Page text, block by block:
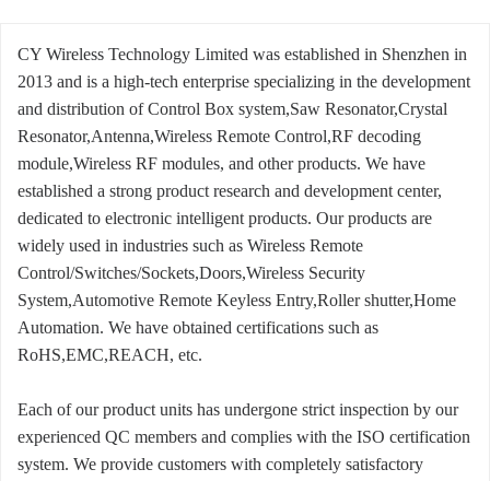
CY Wireless Technology Limited was established in Shenzhen in
2013 and is a high-tech enterprise specializing in the development
and distribution of Control Box system,Saw Resonator,Crystal
Resonator,Antenna,Wireless Remote Control,RF decoding
module,Wireless RF modules, and other products. We have
established a strong product research and development center,
dedicated to electronic intelligent products. Our products are
widely used in industries such as Wireless Remote
Control/Switches/Sockets,Doors,Wireless Security
System,Automotive Remote Keyless Entry,Roller shutter,Home
Automation. We have obtained certifications such as
RoHS,EMC,REACH, etc.
Each of our product units has undergone strict inspection by our
experienced QC members and complies with the ISO certification
system. We provide customers with completely satisfactory